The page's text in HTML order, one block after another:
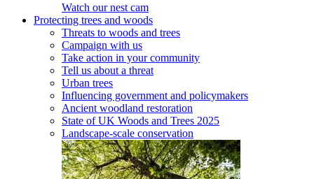
Watch our nest cam
Protecting trees and woods
Threats to woods and trees
Campaign with us
Take action in your community
Tell us about a threat
Urban trees
Influencing government and policymakers
Ancient woodland restoration
State of UK Woods and Trees 2025
Landscape-scale conservation